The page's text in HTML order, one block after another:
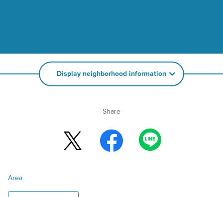
Display neighborhood information
Share
Area